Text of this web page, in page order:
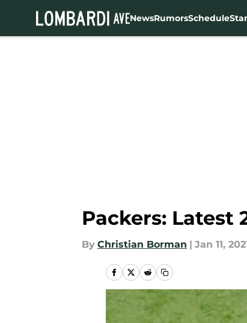
NewsRumorsSchedule
Packers:
By Christian Borman | Jan 11,